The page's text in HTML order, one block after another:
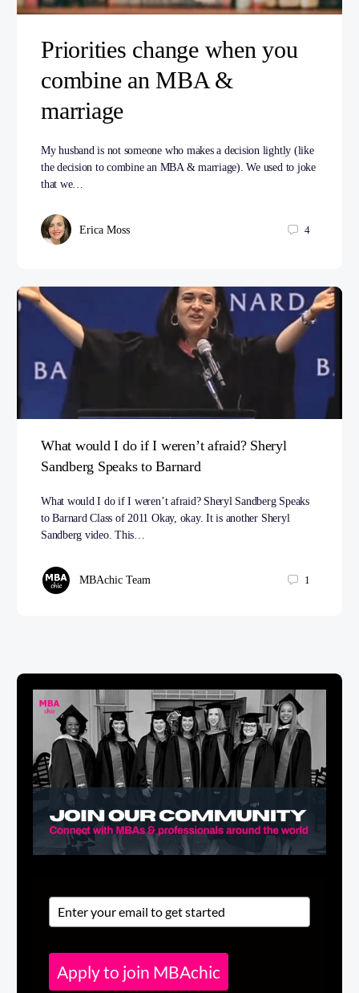
Priorities change when you
combine an MBA &
marriage
My husband is not someone who makes a decision lightly (like
the decision to combine an MBA & marriage). We used to joke
that we…
Erica Moss 4
What would I do if I weren’t afraid? Sheryl
Sandberg Speaks to Barnard
What would I do if I weren’t afraid? Sheryl Sandberg Speaks
to Barnard Class of 2011 Okay, okay. It is another Sheryl
Sandberg video. This…
MBAchic Team 1
Apply to join MBAchic